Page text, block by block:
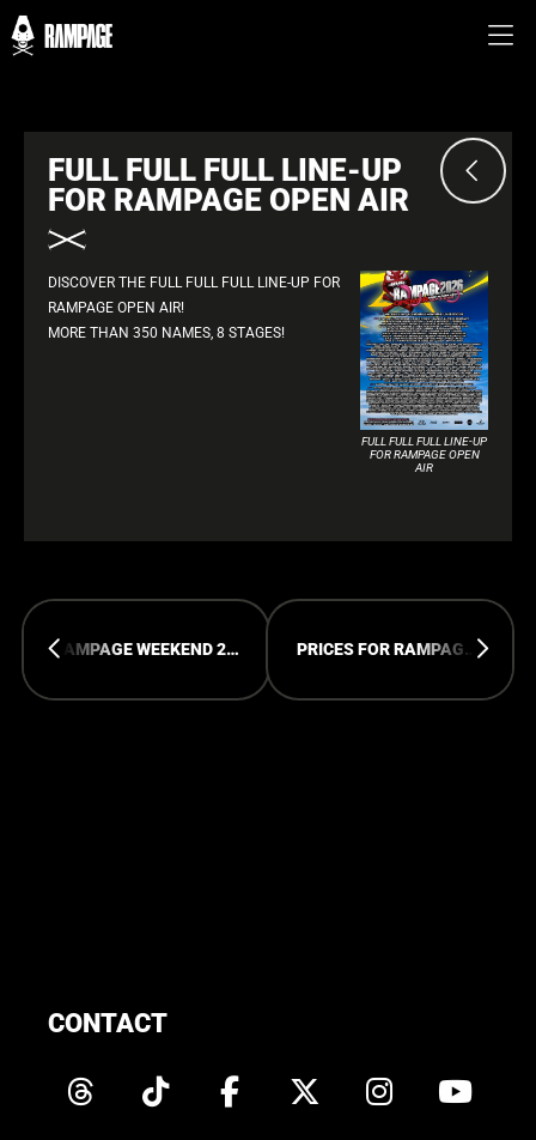
FULL FULL FULL LINE-UP
FOR RAMPAGE OPEN AIR
FULL FULL FULL LINE-UP
FOR RAMPAGE OPEN
AIR
DISCOVER THE FULL FULL FULL LINE-UP FOR
RAMPAGE OPEN AIR!
MORE THAN 350 NAMES, 8 STAGES!
RAMPAGE WEEKEND 2027 PRICES FOR RAMPAGE OPEN AIR WILL GO UP SOON!
CONTACT